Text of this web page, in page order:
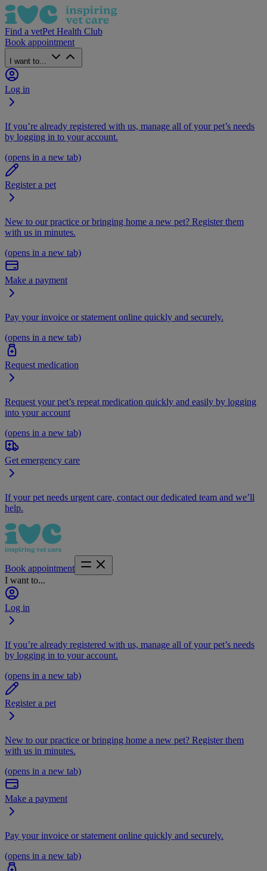
Find a vetPet Health Club
Book appointment
I want to...
Log in
If you’re already registered with us, manage all of your pet’s needs
by logging in to your account.
(opens in a new tab)
Register a pet
New to our practice or bringing home a new pet? Register them
with us in minutes.
(opens in a new tab)
Make a payment
Pay your invoice or statement online quickly and securely.
(opens in a new tab)
Request medication
Request your pet’s repeat medication quickly and easily by logging
into your account
(opens in a new tab)
Get emergency care
If your pet needs urgent care, contact our dedicated team and we’ll
help.
Book appointment
I want to...
Log in
If you’re already registered with us, manage all of your pet’s needs
by logging in to your account.
(opens in a new tab)
Register a pet
New to our practice or bringing home a new pet? Register them
with us in minutes.
(opens in a new tab)
Make a payment
Pay your invoice or statement online quickly and securely.
(opens in a new tab)